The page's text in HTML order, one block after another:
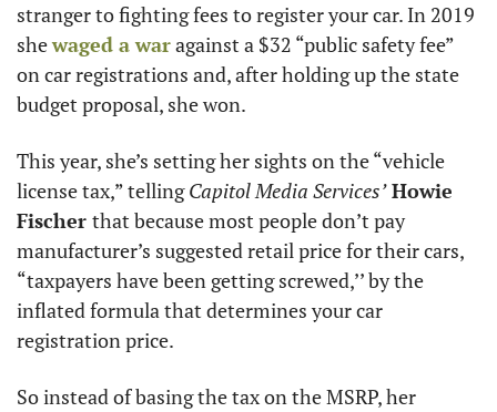
stranger to fighting fees to register your car. In 2019
she waged a war against a $32 “public safety fee”
on car registrations and, after holding up the state
budget proposal, she won.
This year, she’s setting her sights on the “vehicle
license tax,” telling Capitol Media Services’ Howie
Fischer that because most people don’t pay
manufacturer’s suggested retail price for their cars,
“taxpayers have been getting screwed,’’ by the
inflated formula that determines your car
registration price.